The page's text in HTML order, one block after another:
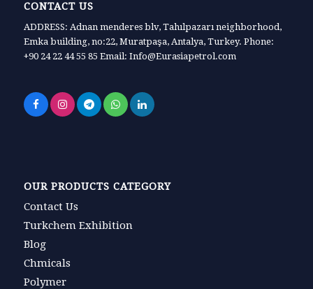
CONTACT US
ADDRESS: Adnan menderes blv, Tahılpazarı neighborhood,
Emka building, no:22, Muratpaşa, Antalya, Turkey. Phone:
+90 24 22 44 55 85 Email: Info@Eurasiapetrol.com
OUR PRODUCTS CATEGORY
Contact Us
Turkchem Exhibition
Blog
Chmicals
Polymer